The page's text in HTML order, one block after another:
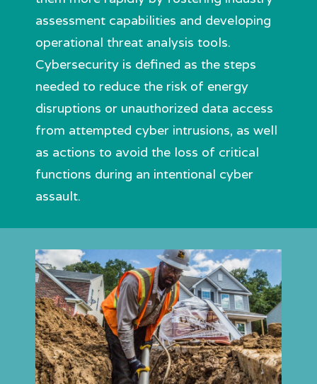
assessment capabilities and developing
operational threat analysis tools.
Cybersecurity is defined as the steps
needed to reduce the risk of energy
disruptions or unauthorized data access
from attempted cyber intrusions, as well
as actions to avoid the loss of critical
functions during an intentional cyber
assault.